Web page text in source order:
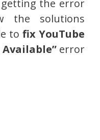
getting the error
the solutions
to fix YouTube
error